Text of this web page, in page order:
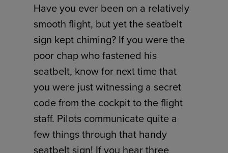
Have you ever been on a relatively
smooth flight, but yet the seatbelt
sign kept chiming? If you were the
poor chap who fastened his
seatbelt, know for next time that
you were just witnessing a secret
code from the cockpit to the flight
staff. Pilots communicate quite a
few things through that handy